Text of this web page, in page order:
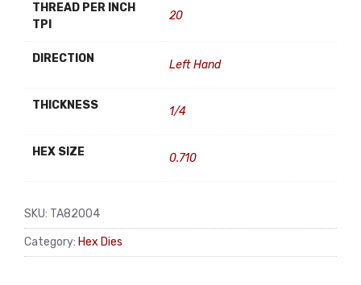
THREAD PER INCH
TPI
20
DIRECTION Left Hand
THICKNESS 1/4
HEX SIZE 0.710
SKU: TA82004
Category: Hex Dies